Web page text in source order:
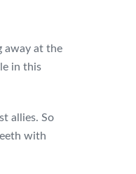
away at the
in this
allies. So
with